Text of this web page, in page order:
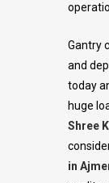
Gantry
and
today
huge
Shree
in